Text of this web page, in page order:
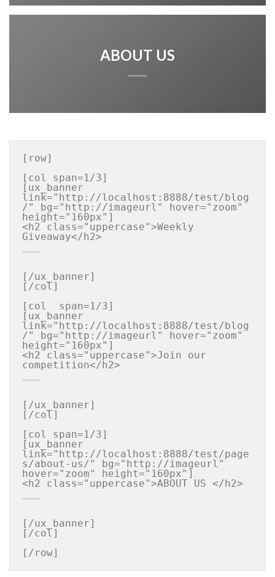
ABOUT US
[row]
[col span=1/3]
[ux_banner
link="http://localhost:8888/test/blog
/" bg="http://imageurl" hover="zoom"
height="160px"]
<h2 class="uppercase">Weekly
[/ux_banner]
[/col]
[col  span=1/3]
[ux_banner
link="http://localhost:8888/test/blog
/" bg="http://imageurl" hover="zoom"
height="160px"]
<h2 class="uppercase">Join our
[/ux_banner]
[/col]
[col span=1/3]
[ux_banner
link="http://localhost:8888/test/page
s/about-us/" bg="http://imageurl"
hover="zoom" height="160px"]
[/ux_banner]
[/col]
[/row]